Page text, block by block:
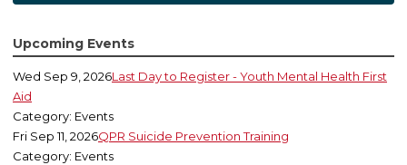
Upcoming Events
Wed Sep 9, 2026Last Day to Register - Youth Mental Health First
Aid
Category: Events
Fri Sep 11, 2026QPR Suicide Prevention Training
Category: Events